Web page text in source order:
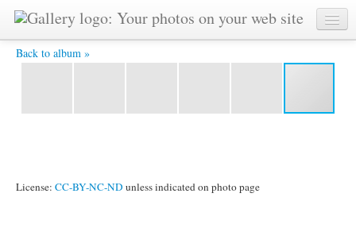
Back to album »
P1020239 -
License: CC-BY-NC-ND unless indicated on photo page